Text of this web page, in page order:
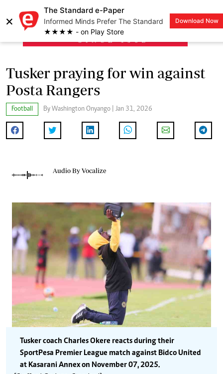
×
The Standard e-Paper
Informed Minds Prefer The Standard
★★★★ - on Play Store
Download Now
LOGIN
Tusker praying for win against
Posta Rangers
Football By Washington Onyango | Jan 31, 2026
Audio By Vocalize
Tusker coach Charles Okere reacts during their
SportPesa Premier League match against Bidco United
at Kasarani Annex on November 07, 2025.